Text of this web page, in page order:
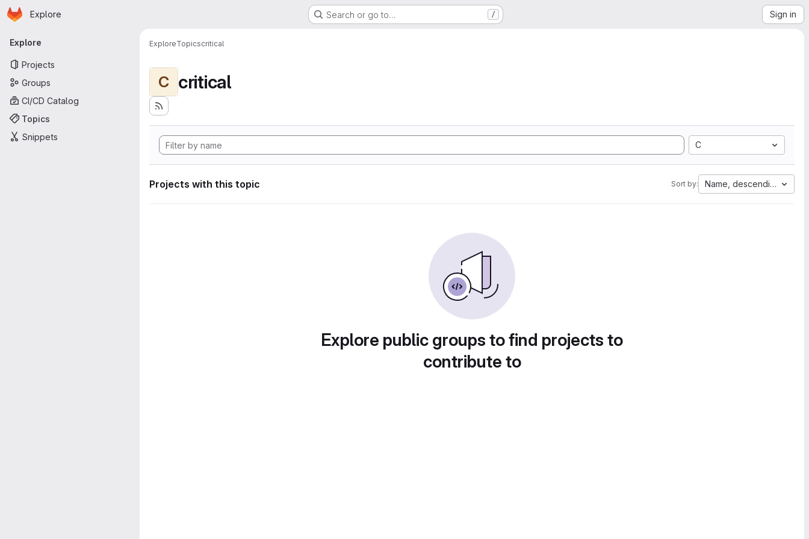
Skip to main content
Homepage
Explore Search or go to… / Sign in
Primary navigation
Explore
Projects
Groups
CI/CD Catalog
Topics
Snippets
ExploreTopicscritical
C critical
C
Projects with this topic Sort by: Name, descending
Explore public groups to find projects to
contribute to